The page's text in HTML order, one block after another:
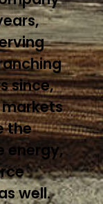
since,
the
energy,
well.